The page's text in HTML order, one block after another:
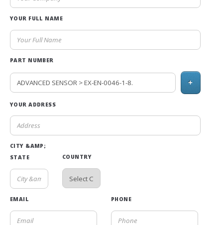
YOUR FULL NAME
PART NUMBER
+
YOUR ADDRESS
CITY &AMP;
STATE
COUNTRY
EMAIL PHONE